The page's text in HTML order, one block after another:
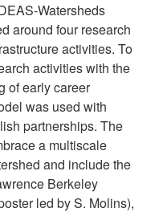
Watersheds
around four research
activities. To
activities with the
of early career
was used with
partnerships. The
a multiscale
and include the
Berkeley
led by S. Molins),